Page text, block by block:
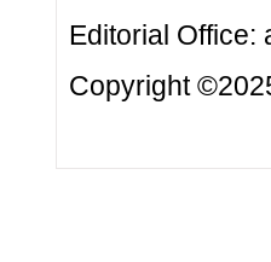
Editorial Office:
Copyright